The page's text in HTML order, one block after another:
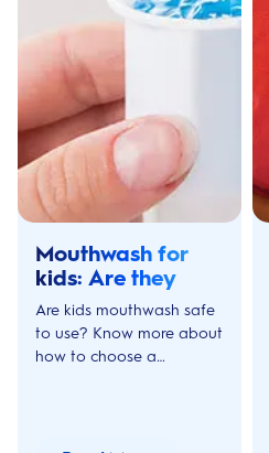
Mouthwash for
kids: Are they
Safe to use?
Are kids mouthwash safe
to use? Know more about
how to choose a
mouthwash with Oral-B